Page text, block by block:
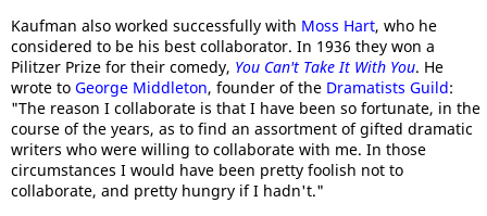
Kaufman also worked successfully with Moss Hart, who he
considered to be his best collaborator. In 1936 they won a
Pilitzer Prize for their comedy, You Can't Take It With You. He
wrote to George Middleton, founder of the Dramatists Guild:
"The reason I collaborate is that I have been so fortunate, in the
course of the years, as to find an assortment of gifted dramatic
writers who were willing to collaborate with me. In those
circumstances I would have been pretty foolish not to
collaborate, and pretty hungry if I hadn't."